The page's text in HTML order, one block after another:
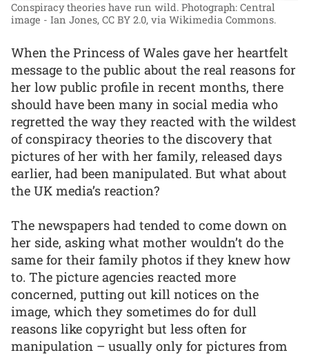
Conspiracy theories have run wild. Photograph: Central
image - Ian Jones, CC BY 2.0, via Wikimedia Commons.
When the Princess of Wales gave her heartfelt
message to the public about the real reasons for
her low public profile in recent months, there
should have been many in social media who
regretted the way they reacted with the wildest
of conspiracy theories to the discovery that
pictures of her with her family, released days
earlier, had been manipulated. But what about
the UK media’s reaction?
The newspapers had tended to come down on
her side, asking what mother wouldn’t do the
same for their family photos if they knew how
to. The picture agencies reacted more
concerned, putting out kill notices on the
image, which they sometimes do for dull
reasons like copyright but less often for
manipulation – usually only for pictures from